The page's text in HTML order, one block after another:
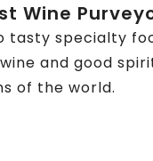
Wine
tasty specialty
and good
of the world.